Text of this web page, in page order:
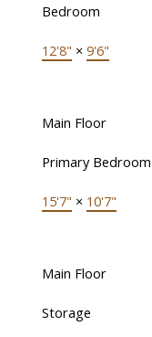
Bedroom
12'8" × 9'6"
Main Floor
Primary Bedroom
15'7" × 10'7"
Main Floor
Storage